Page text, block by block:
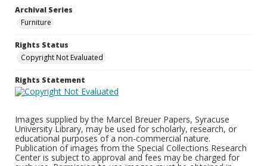
Archival Series
Furniture
Rights Status
Copyright Not Evaluated
Rights Statement
Images supplied by the Marcel Breuer Papers, Syracuse
University Library, may be used for scholarly, research, or
educational purposes of a non-commercial nature.
Publication of images from the Special Collections Research
Center is subject to approval and fees may be charged for